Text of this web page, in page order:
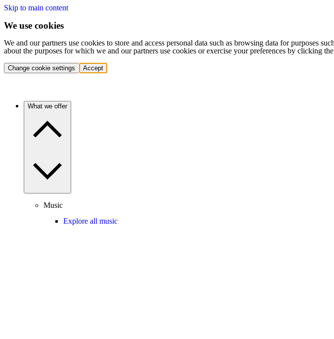
Skip to main content
We use cookies
We and our partners use cookies to store and access personal data such as browsing data for purposes
about the purposes for which we and our partners use cookies or exercise your preferences by clicking
Change cookie settings Accept
What we offer
Music
Explore all music